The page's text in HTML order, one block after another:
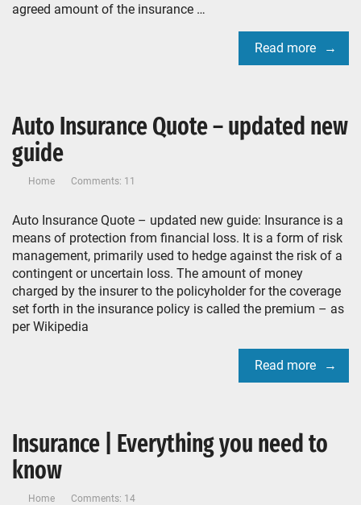
agreed amount of the insurance …
Read more
Auto Insurance Quote – updated new
guide
Home Comments: 11
Auto Insurance Quote – updated new guide: Insurance is a
means of protection from financial loss. It is a form of risk
management, primarily used to hedge against the risk of a
contingent or uncertain loss. The amount of money
charged by the insurer to the policyholder for the coverage
set forth in the insurance policy is called the premium – as
per Wikipedia
Read more
Insurance | Everything you need to
know
Home Comments: 14